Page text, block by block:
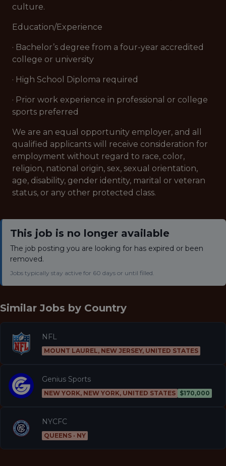
culture.
Education/Experience
· Bachelor’s degree from a four-year accredited
college or university
· High School Diploma required
· Prior work experience in professional or college
sports preferred
We are an equal opportunity employer, and all
qualified applicants will receive consideration for
employment without regard to race, color,
religion, national origin, sex, sexual orientation,
age, disability, gender identity, marital or veteran
status, or any other protected class.
This job is no longer available
The job posting you are looking for has expired or been
removed.
Jobs typically stay active for 60 days or until filled.
Similar Jobs by Country
NFL
MOUNT LAUREL, NEW JERSEY, UNITED STATES
Genius Sports
NEW YORK, NEW YORK, UNITED STATES $170,000
NYCFC
QUEENS · NY